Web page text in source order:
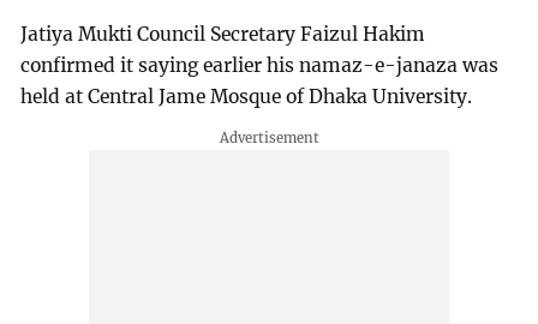
Jatiya Mukti Council Secretary Faizul Hakim
confirmed it saying earlier his namaz-e-janaza was
held at Central Jame Mosque of Dhaka University.